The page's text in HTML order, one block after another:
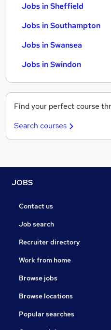
Jobs in Sheffield
Jobs in Southampton
Jobs in Swansea
Jobs in Swindon
Find your perfect course
Search courses
JOBS
Contact us
Job search
Recruiter directory
Work from home
Browse jobs
Browse locations
Popular searches